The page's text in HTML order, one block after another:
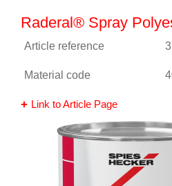
Raderal® Spray
Article reference
Material code
Link to Article Page